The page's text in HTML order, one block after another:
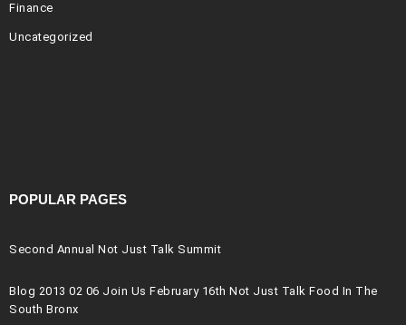
Finance
Uncategorized
POPULAR PAGES
Second Annual Not Just Talk Summit
Blog 2013 02 06 Join Us February 16th Not Just Talk Food In The
South Bronx